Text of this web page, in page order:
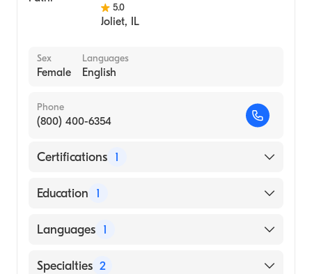
5.0
Joliet, IL
Sex
Female
Languages
English
Phone
(800) 400-6354
Certifications 1
American Board of Family Medicine
Education 1
MUMBAI UNIVERSITY / BOMBAY HOSPITAL
School)
Languages 1
English
Specialties 2